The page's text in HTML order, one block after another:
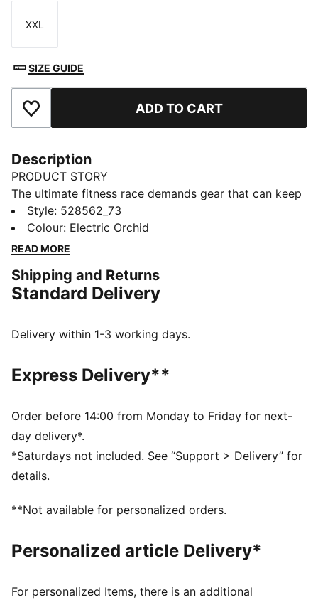
Size
XXL
SIZE GUIDE
Add to Favourites ADD TO CART
Description
PRODUCT STORY
The ultimate fitness race demands gear that can keep
up. The PUMA x HYROX tank top delivers, with
moisture-wicking dryCELL tech. Whether you’re
training for your first HYROX event or chasing a
of the way.
FEATURES & BENEFITS
wick moisture away from the skin to help keep you
Made with at least 90% recycled materials.
DETAILS
Main material type: Single jersey
Low Neckline
Sleeveless
Length: Short
Style: 528562_73
Colour: Electric Orchid
READ MORE
Shipping and Returns
Standard Delivery
Delivery within 1-3 working days.
Express Delivery**
Order before 14:00 from Monday to Friday for next-
day delivery*.
*Saturdays not included. See “Support > Delivery” for
details.
**Not available for personalized orders.
Personalized article Delivery*
For personalized Items, there is an additional